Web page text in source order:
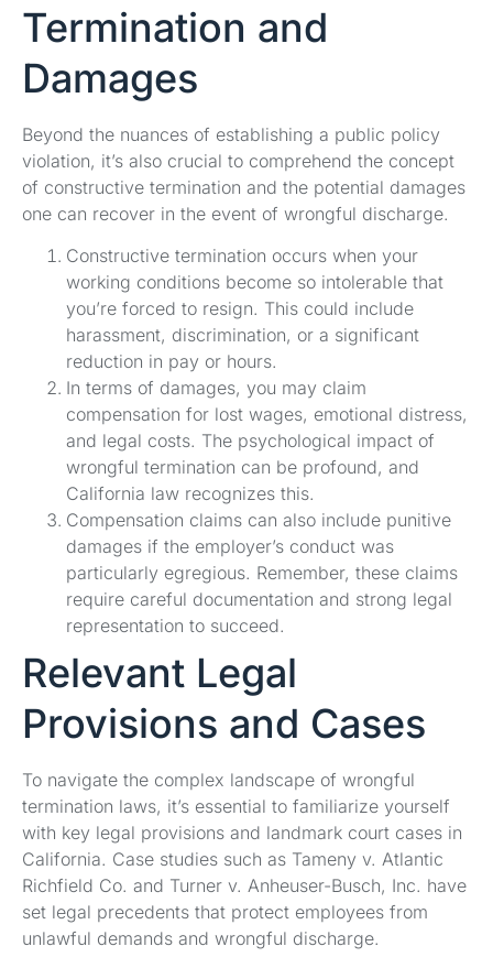
Termination and
Damages
Beyond the nuances of establishing a public policy
violation, it’s also crucial to comprehend the concept
of constructive termination and the potential damages
one can recover in the event of wrongful discharge.
Constructive termination occurs when your
working conditions become so intolerable that
you’re forced to resign. This could include
harassment, discrimination, or a significant
reduction in pay or hours.
In terms of damages, you may claim
compensation for lost wages, emotional distress,
and legal costs. The psychological impact of
wrongful termination can be profound, and
California law recognizes this.
Compensation claims can also include punitive
damages if the employer’s conduct was
particularly egregious. Remember, these claims
require careful documentation and strong legal
representation to succeed.
Relevant Legal
Provisions and Cases
To navigate the complex landscape of wrongful
termination laws, it’s essential to familiarize yourself
with key legal provisions and landmark court cases in
California. Case studies such as Tameny v. Atlantic
Richfield Co. and Turner v. Anheuser-Busch, Inc. have
set legal precedents that protect employees from
unlawful demands and wrongful discharge.